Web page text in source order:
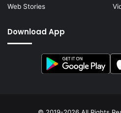
Web Stories
Download App